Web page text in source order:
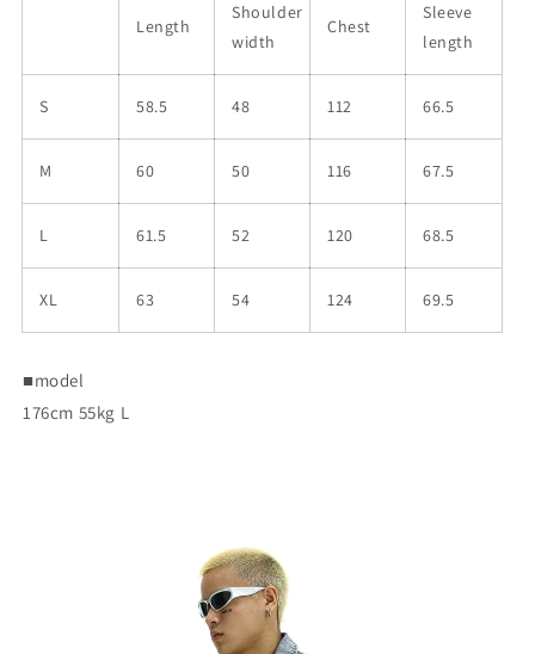
Length
Shoulder
width
Chest
Sleeve
length
S 58.5 48 112 66.5
M 60 50 116 67.5
L 61.5 52 120 68.5
XL 63 54 124 69.5
■model
176cm 55kg L